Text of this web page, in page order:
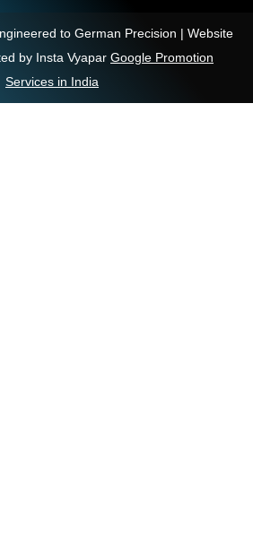
to German Precision | Website
by Insta Vyapar Google Promotion
Services in India